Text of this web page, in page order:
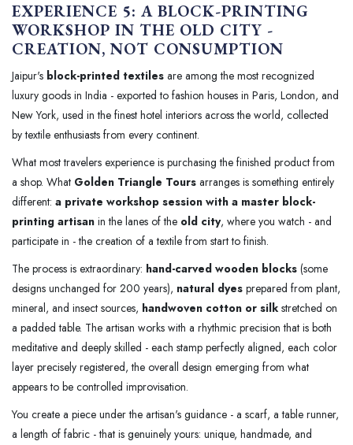
EXPERIENCE 5: A BLOCK-PRINTING
WORKSHOP IN THE OLD CITY -
CREATION, NOT CONSUMPTION
Jaipur's block-printed textiles are among the most recognized
luxury goods in India - exported to fashion houses in Paris, London, and
New York, used in the finest hotel interiors across the world, collected
by textile enthusiasts from every continent.
What most travelers experience is purchasing the finished product from
a shop. What Golden Triangle Tours arranges is something entirely
different: a private workshop session with a master block-
printing artisan in the lanes of the old city, where you watch - and
participate in - the creation of a textile from start to finish.
The process is extraordinary: hand-carved wooden blocks (some
designs unchanged for 200 years), natural dyes prepared from plant,
mineral, and insect sources, handwoven cotton or silk stretched on
a padded table. The artisan works with a rhythmic precision that is both
meditative and deeply skilled - each stamp perfectly aligned, each color
layer precisely registered, the overall design emerging from what
appears to be controlled improvisation.
You create a piece under the artisan's guidance - a scarf, a table runner,
a length of fabric - that is genuinely yours: unique, handmade, and